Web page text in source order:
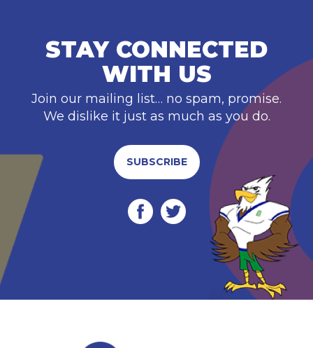
STAY CONNECTED
WITH US
Join our mailing list… no spam, promise.
We dislike it just as much as you do.
SUBSCRIBE